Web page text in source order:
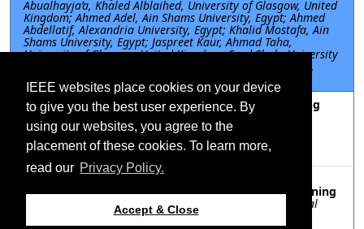
IEEE websites place cookies on your device
to give you the best user experience. By
using our websites, you agree to the
placement of these cookies. To learn more,
read our Privacy Policy.
Accept & Close
Abualhayja’a, Khaled Alblaihed, University of Glasgow, United
Kingdom; Ahmed Adel, Ain Shams University, Egypt; Ahmed
Abdellatif, Alexandria University, Egypt; Khalid Mostafa, Ain
Shams University, Egypt; Jaspreet Kaur, Ahmad Taha,
University of Glasgow, United Kingdom; Syed Shah, University
of Essex, United Kingdom; Shuja Ansari, Qammer Abbasi,
TU-A6.2A.8: ANN-GA-Enabled Method for Decoupling
Optimization in MIMO Antennas
Yitao Liu, Ping Chen, Jin Tian, Jun Xiao, Jimei University,
China; Sima Noghanian, CommScope Ruckus Networks,
United States; Qiubo Ye, Jimei University, China
TU-A6.2A.9: A New Method of Fault Detection and
Location for Phased Array EMC Based on Deep Learning
Sheng Xia, Shuobo Wang, Dong Xiong, East China Normal
University, China; Ying Xing, Southeast University, China;